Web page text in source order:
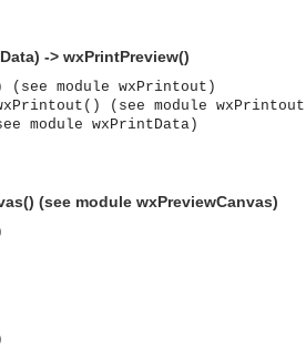
-> wxPrintPreview()
module wxPrintout)
(see module
module wxPrintData)
(see module wxPreviewCanvas)